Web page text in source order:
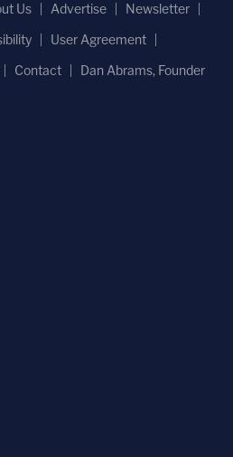
Us Advertise
Newsletter
User Agreement
Contact Dan Abrams, Founder